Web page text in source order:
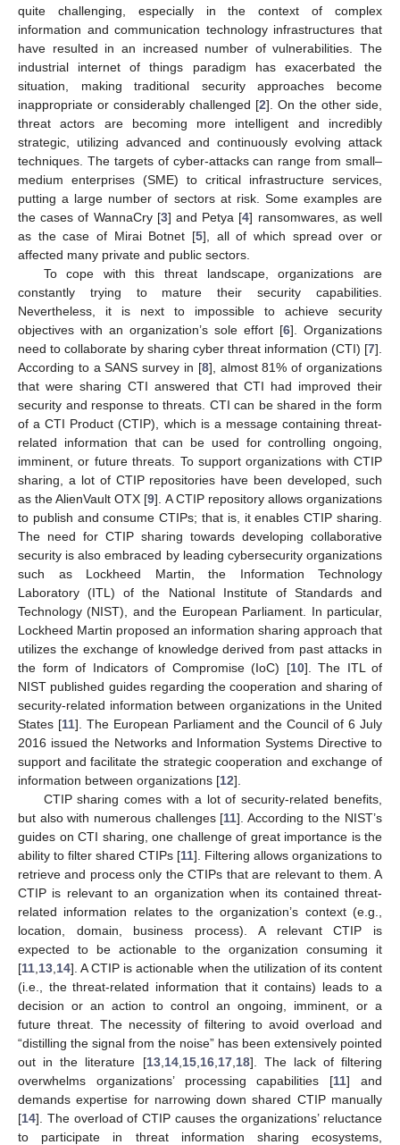
quite challenging, especially in the context of complex
information and communication technology infrastructures that
have resulted in an increased number of vulnerabilities. The
industrial internet of things paradigm has exacerbated the
situation, making traditional security approaches become
inappropriate or considerably challenged [2]. On the other side,
threat actors are becoming more intelligent and incredibly
strategic, utilizing advanced and continuously evolving attack
techniques. The targets of cyber-attacks can range from small–
medium enterprises (SME) to critical infrastructure services,
putting a large number of sectors at risk. Some examples are
the cases of WannaCry [3] and Petya [4] ransomwares, as well
as the case of Mirai Botnet [5], all of which spread over or
affected many private and public sectors.
To cope with this threat landscape, organizations are
constantly trying to mature their security capabilities.
Nevertheless, it is next to impossible to achieve security
objectives with an organization’s sole effort [6]. Organizations
need to collaborate by sharing cyber threat information (CTI) [7].
According to a SANS survey in [8], almost 81% of organizations
that were sharing CTI answered that CTI had improved their
security and response to threats. CTI can be shared in the form
of a CTI Product (CTIP), which is a message containing threat-
related information that can be used for controlling ongoing,
imminent, or future threats. To support organizations with CTIP
sharing, a lot of CTIP repositories have been developed, such
as the AlienVault OTX [9]. A CTIP repository allows organizations
to publish and consume CTIPs; that is, it enables CTIP sharing.
The need for CTIP sharing towards developing collaborative
security is also embraced by leading cybersecurity organizations
such as Lockheed Martin, the Information Technology
Laboratory (ITL) of the National Institute of Standards and
Technology (NIST), and the European Parliament. In particular,
Lockheed Martin proposed an information sharing approach that
utilizes the exchange of knowledge derived from past attacks in
the form of Indicators of Compromise (IoC) [10]. The ITL of
NIST published guides regarding the cooperation and sharing of
security-related information between organizations in the United
States [11]. The European Parliament and the Council of 6 July
2016 issued the Networks and Information Systems Directive to
support and facilitate the strategic cooperation and exchange of
information between organizations [12].
CTIP sharing comes with a lot of security-related benefits,
but also with numerous challenges [11]. According to the NIST’s
guides on CTI sharing, one challenge of great importance is the
ability to filter shared CTIPs [11]. Filtering allows organizations to
retrieve and process only the CTIPs that are relevant to them. A
CTIP is relevant to an organization when its contained threat-
related information relates to the organization’s context (e.g.,
location, domain, business process). A relevant CTIP is
expected to be actionable to the organization consuming it
[11 13 14]. A CTIP is actionable when the utilization of its content
(i.e., the threat-related information that it contains) leads to a
decision or an action to control an ongoing, imminent, or a
future threat. The necessity of filtering to avoid overload and
“distilling the signal from the noise” has been extensively pointed
out in the literature [13, 14, 15, 16, 17, 18]. The lack of filtering
overwhelms organizations’ processing capabilities [11] and
demands expertise for narrowing down shared CTIP manually
[14]. The overload of CTIP causes the organizations’ reluctance
to participate in threat information sharing ecosystems,